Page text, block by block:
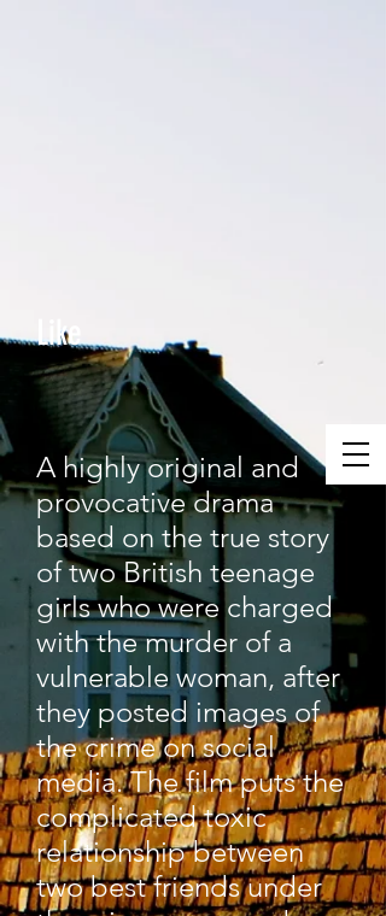
Like
A highly original and
provocative drama
based on the true story
of two British teenage
girls who were charged
with the murder of a
vulnerable woman, after
they posted images of
the crime on social
media. The film puts the
complicated toxic
relationship between
two best friends under